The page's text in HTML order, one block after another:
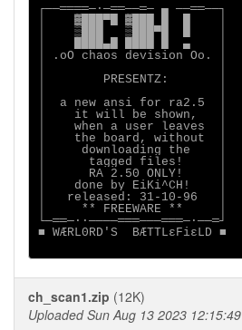
┌──════─·─══──═─ ▄ ──══──┐
│    ▓███▀█ ▓███ █  █    │
│    ▒███   ▒███▀█  █    │
│    ████▄█ ████ █  ▄    │
│ .oO chaos devision Oo. │
│        PRESENTZ:       │
│  a new ansi for ra2.5  │
│    it will be shown,   │
│    when a user leaves  │
│    the board, without  │
│     downloading the    │
│      tagged files!     │
│      RA 2.50 ONLY!     │
│    done by EiKi^CH!    │
│   released: 31-10-96   │
│     ** FREEWARE **     │
└─══─··────═══───═══─·──═┘
■ WÆRL0RD'S  BÆTTLεFiεLD ■
ch_scan1.zip (12K)
Uploaded Sun Aug 13 2023 12:15:49